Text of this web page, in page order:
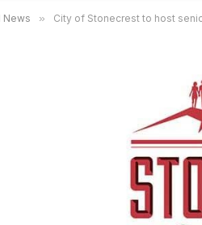
News » City of Stonecrest to host